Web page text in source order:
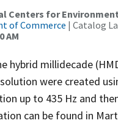
Centers for
of Commerce | Catalog
AM
hybrid millidecade
were created
up to 435 Hz and
can be found in